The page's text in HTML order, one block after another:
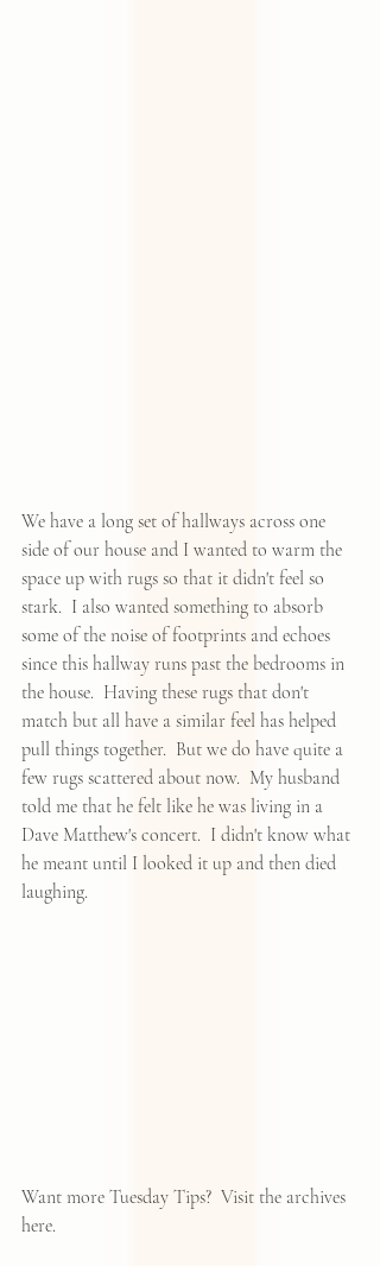
We have a long set of hallways across one
side of our house and I wanted to warm the
space up with rugs so that it didn't feel so
stark.  I also wanted something to absorb
some of the noise of footprints and echoes
since this hallway runs past the bedrooms in
the house.  Having these rugs that don't
match but all have a similar feel has helped
pull things together.  But we do have quite a
few rugs scattered about now.  My husband
told me that he felt like he was living in a
Dave Matthew's concert.  I didn't know what
he meant until I looked it up and then died
laughing.
Want more Tuesday Tips?  Visit the archives
here.